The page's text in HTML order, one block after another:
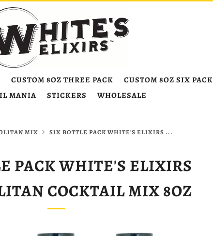
CUSTOM 8OZ THREE PACK CUSTOM 8OZ SIX PACK
MANIA
STICKERS WHOLESALE
MIX SIX BOTTLE PACK WHITE'S ELIXIRS ...
PACK WHITE'S ELIXIRS
COCKTAIL MIX 8OZ